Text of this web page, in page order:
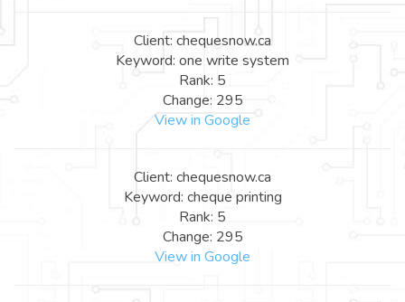
Client: chequesnow.ca
Keyword: one write system
Rank: 5
Change: 295
View in Google
Client: chequesnow.ca
Keyword: cheque printing
Rank: 5
Change: 295
View in Google